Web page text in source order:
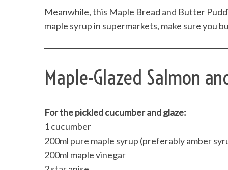
Meanwhile, this Maple Bread and Butter
maple syrup in supermarkets, make sure you
Maple-Glazed Salmon
For the pickled cucumber and glaze:
1 cucumber
200ml pure maple syrup (preferably amber
200ml maple vinegar